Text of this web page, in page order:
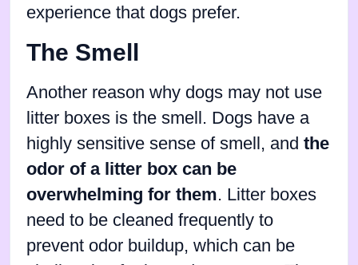
experience that dogs prefer.
The Smell
Another reason why dogs may not use
litter boxes is the smell. Dogs have a
highly sensitive sense of smell, and the
odor of a litter box can be
overwhelming for them. Litter boxes
need to be cleaned frequently to
prevent odor buildup, which can be